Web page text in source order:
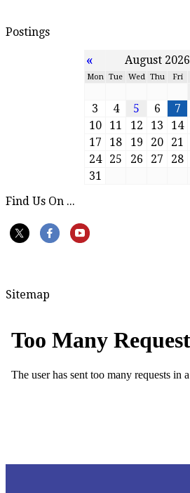
Postings
« August 2026
Mon Tue Wed Thu Fri
3
4 5 6 7
10
11 12 13 14
17
18 19 20 21
24
25 26 27 28
31
Find Us On ...
Sitemap